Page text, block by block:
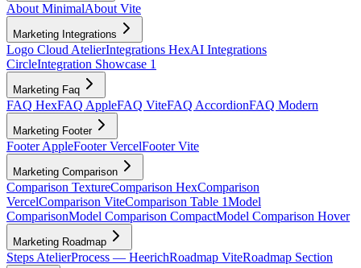
About MinimalAbout Vite
Marketing Integrations
Logo Cloud AtelierIntegrations HexAI Integrations
CircleIntegration Showcase 1
Marketing Faq
FAQ HexFAQ AppleFAQ ViteFAQ AccordionFAQ Modern
Marketing Footer
Footer AppleFooter VercelFooter Vite
Marketing Comparison
Comparison TextureComparison HexComparison
VercelComparison ViteComparison Table 1Model
ComparisonModel Comparison CompactModel Comparison Hover
Marketing Roadmap
Steps AtelierProcess — HeerichRoadmap ViteRoadmap Section